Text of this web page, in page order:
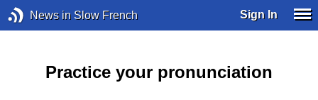
News in Slow French Sign In
Practice your pronunciation